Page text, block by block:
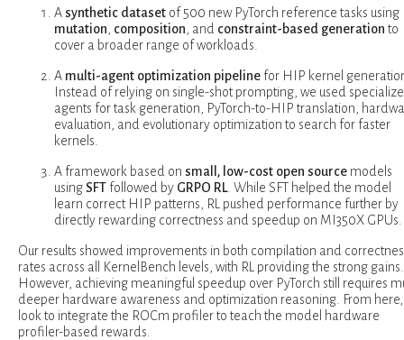
A synthetic dataset of 500 new PyTorch reference tasks using
mutation composition , and constraint-based generation to
cover a broader range of workloads.
A multi-agent optimization pipeline for HIP kernel
Instead of relying on single-shot prompting, we used
agents for task generation, PyTorch-to-HIP translation,
evaluation, and evolutionary optimization to search for faster
kernels.
A framework based on small, low-cost open source models
usingSFT followed by GRPO RL. While SFT helped the model
learn correct HIP patterns, RL pushed performance further by
directly rewarding correctness and speedup on MI350X GPUs.
Our results showed improvements in both compilation and
rates across all KernelBench levels, with RL providing the strong gains.
However, achieving meaningful speedup over PyTorch still requires
deeper hardware awareness and optimization reasoning. From
look to integrate the ROCm profiler to teach the model hardware
profiler-based rewards.